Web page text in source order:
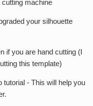
machine
your silhouette
if you are hand cutting (I
this template)
tutorial - This will help you